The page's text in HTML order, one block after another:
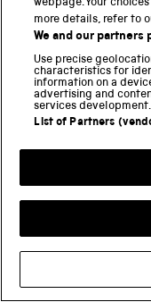
Research and
Retail
Uncategorised
Volunteering
ANDREW CROSS
CHRISTMAS
webpage. Your
more details, refer to
We and our partners
Use precise
characteristics for
information on a
advertising and
services development.
List of Partners